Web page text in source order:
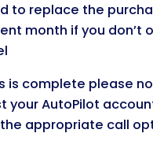
to replace the
month if you don’t
is complete please
your AutoPilot
appropriate call